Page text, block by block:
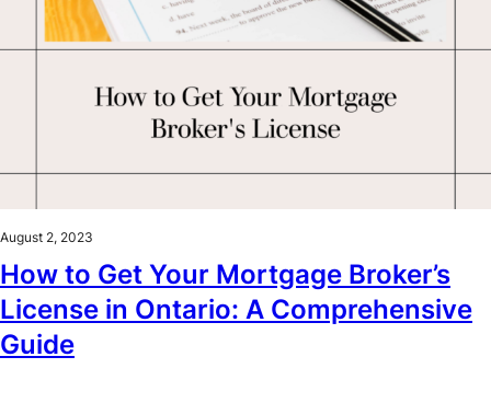
August 2, 2023
How to Get Your Mortgage Broker’s
License in Ontario: A Comprehensive
Guide